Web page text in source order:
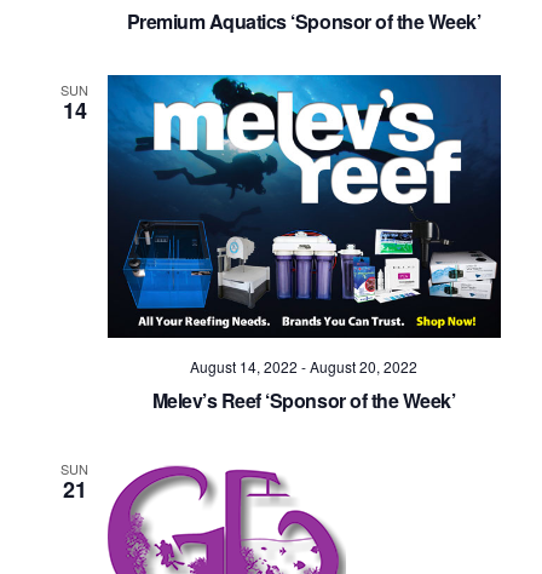
Premium Aquatics ‘Sponsor of the Week’
SUN
14
August 14, 2022 -August 20, 2022
Melev’s Reef ‘Sponsor of the Week’
SUN
21